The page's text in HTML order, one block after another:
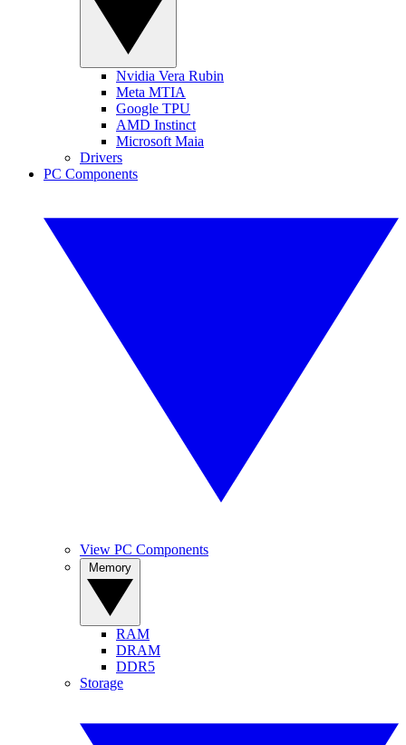
Nvidia Vera Rubin
Meta MTIA
Google TPU
AMD Instinct
Microsoft Maia
Drivers
PC Components
View PC Components
RAM
DRAM
DDR5
Storage